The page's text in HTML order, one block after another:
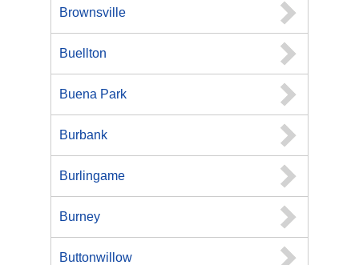
Brownsville
Buellton
Buena Park
Burbank
Burlingame
Burney
Buttonwillow